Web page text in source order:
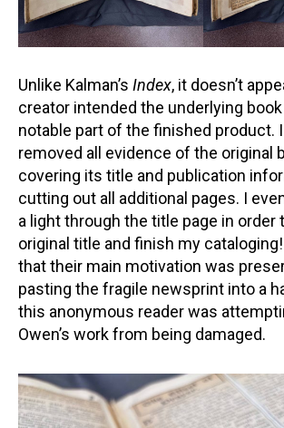
Unlike Kalman’s Index, it doesn’t
creator intended the underlying
notable part of the finished product.
removed all evidence of the original
covering its title and publication
cutting out all additional pages. I
a light through the title page in order
original title and finish my
that their main motivation was
pasting the fragile newsprint into a
this anonymous reader was
Owen’s work from being damaged.